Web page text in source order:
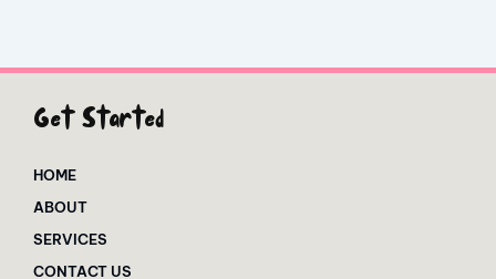
Get Started
HOME
ABOUT
SERVICES
CONTACT US